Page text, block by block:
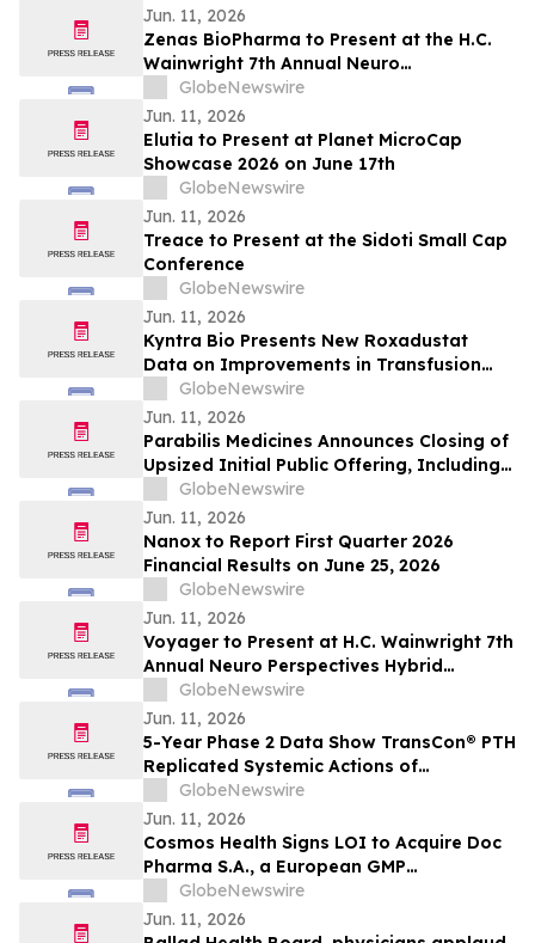
Jun. 11, 2026
Zenas BioPharma to Present at the H.C.
Wainwright 7th Annual Neuro
Perspectives Expert Summit
GlobeNewswire
Jun. 11, 2026
Elutia to Present at Planet MicroCap
Showcase 2026 on June 17th
GlobeNewswire
Jun. 11, 2026
Treace to Present at the Sidoti Small Cap
Conference
GlobeNewswire
Jun. 11, 2026
Kyntra Bio Presents New Roxadustat
Data on Improvements in Transfusion
Independence Regardless of Ring
Sideroblast Status in Patients with
Anemia due to Lower-Risk
Myelodysplastic Syndromes
GlobeNewswire
Jun. 11, 2026
Parabilis Medicines Announces Closing of
Upsized Initial Public Offering, Including
Full Exercise of Underwriters’ Option to
Purchase Additional Shares
GlobeNewswire
Jun. 11, 2026
Nanox to Report First Quarter 2026
Financial Results on June 25, 2026
GlobeNewswire
Jun. 11, 2026
Voyager to Present at H.C. Wainwright 7th
Annual Neuro Perspectives Hybrid
Conference
GlobeNewswire
Jun. 11, 2026
5-Year Phase 2 Data Show TransCon® PTH
Replicated Systemic Actions of
Endogenous PTH in Adults with
Hypoparathyroidism
GlobeNewswire
Jun. 11, 2026
Cosmos Health Signs LOI to Acquire Doc
Pharma S.A., a European GMP
Pharmaceutical Manufacturer, a
Transformative Step Expected to Boost
Assets, Profitability, Production Capacity,
GlobeNewswire
Jun. 11, 2026